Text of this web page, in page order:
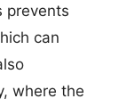
prevents
can
where the